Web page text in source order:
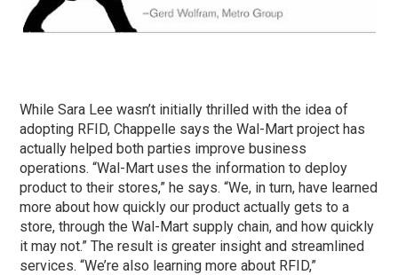
While Sara Lee wasn’t initially thrilled with the idea of
adopting RFID, Chappelle says the Wal-Mart project has
actually helped both parties improve business
operations. “Wal-Mart uses the information to deploy
product to their stores,” he says. “We, in turn, have learned
more about how quickly our product actually gets to a
store, through the Wal-Mart supply chain, and how quickly
it may not.” The result is greater insight and streamlined
services. “We’re also learning more about RFID,”